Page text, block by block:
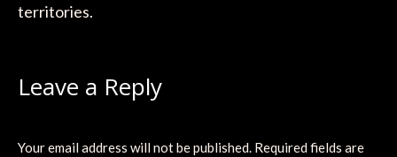
territories.
Leave a Reply
Your email address will not be published. Required fields are